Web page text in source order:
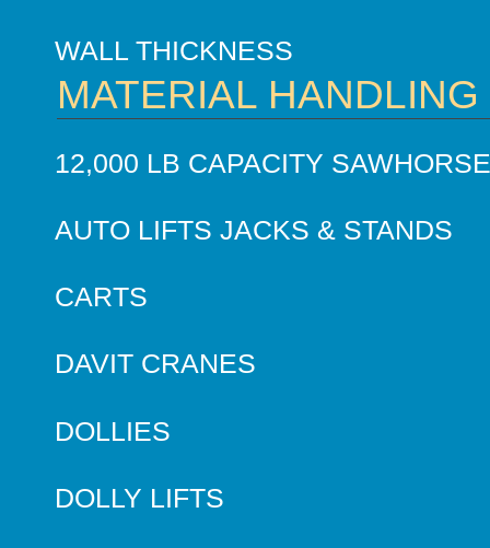
WALL THICKNESS
MATERIAL HANDLING
12,000 LB CAPACITY
AUTO LIFTS JACKS & STANDS
CARTS
DAVIT CRANES
DOLLIES
DOLLY LIFTS